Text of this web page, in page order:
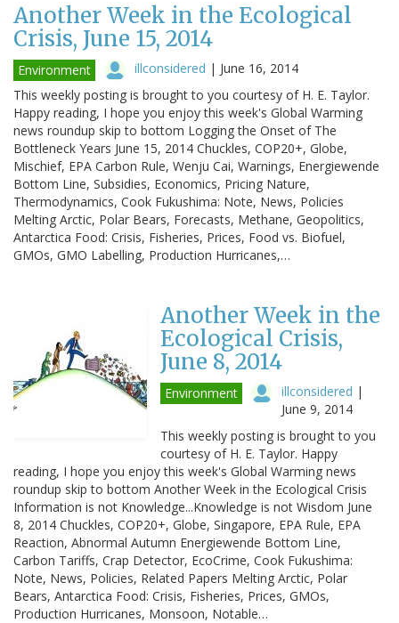
Another Week in the Ecological
Crisis, June 15, 2014
Environment illconsidered | June 16, 2014
This weekly posting is brought to you courtesy of H. E. Taylor.
Happy reading, I hope you enjoy this week's Global Warming
news roundup skip to bottom Logging the Onset of The
Bottleneck Years June 15, 2014 Chuckles, COP20+, Globe,
Mischief, EPA Carbon Rule, Wenju Cai, Warnings, Energiewende
Bottom Line, Subsidies, Economics, Pricing Nature,
Thermodynamics, Cook Fukushima: Note, News, Policies
Melting Arctic, Polar Bears, Forecasts, Methane, Geopolitics,
Antarctica Food: Crisis, Fisheries, Prices, Food vs. Biofuel,
GMOs, GMO Labelling, Production Hurricanes,…
Another Week in the
Ecological Crisis,
June 8, 2014
Environment illconsidered |
June 9, 2014
This weekly posting is brought to you
courtesy of H. E. Taylor. Happy
reading, I hope you enjoy this week's Global Warming news
roundup skip to bottom Another Week in the Ecological Crisis
Information is not Knowledge...Knowledge is not Wisdom June
8, 2014 Chuckles, COP20+, Globe, Singapore, EPA Rule, EPA
Reaction, Abnormal Autumn Energiewende Bottom Line,
Carbon Tariffs, Crap Detector, EcoCrime, Cook Fukushima:
Note, News, Policies, Related Papers Melting Arctic, Polar
Bears, Antarctica Food: Crisis, Fisheries, Prices, GMOs,
Production Hurricanes, Monsoon, Notable…